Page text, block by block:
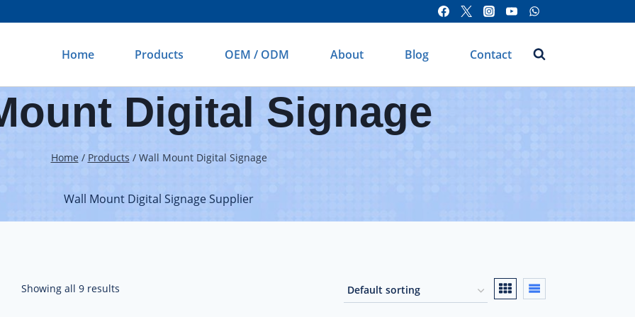
Home Products OEM / ODM About Blog Contact
Digital Signage
Home / Products / Wall Mount Digital Signage
Wall Mount Digital Signage Supplier
Showing all 9 results